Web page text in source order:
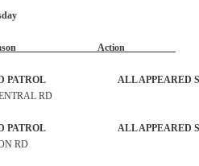
Call Reason Action
PATROL ALL
RD
PATROL ALL
RD